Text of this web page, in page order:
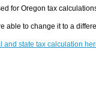
for Oregon tax
able to change it to a
and state tax calculation